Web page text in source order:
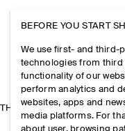
THE COMPANY
BEFORE YOU START
We use first- and third-
technologies from third
functionality of our
perform analytics and
websites, apps and
media platforms. For
about user, browsing